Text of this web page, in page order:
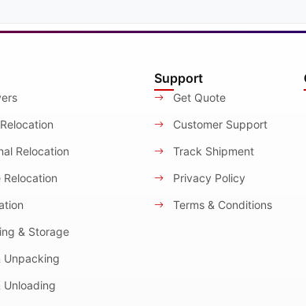
Relocation
& Storage
Unpacking
Unloading
Support
Get Quote
Customer Support
Track Shipment
Privacy Policy
Terms & Conditions